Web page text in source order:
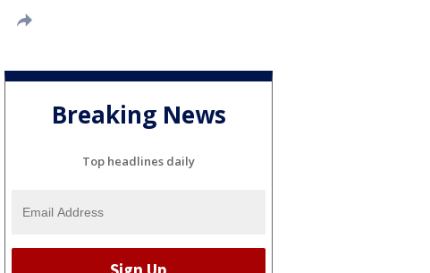
Breaking News
Top headlines daily